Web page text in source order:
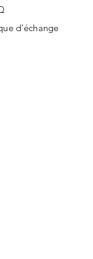
d'échange